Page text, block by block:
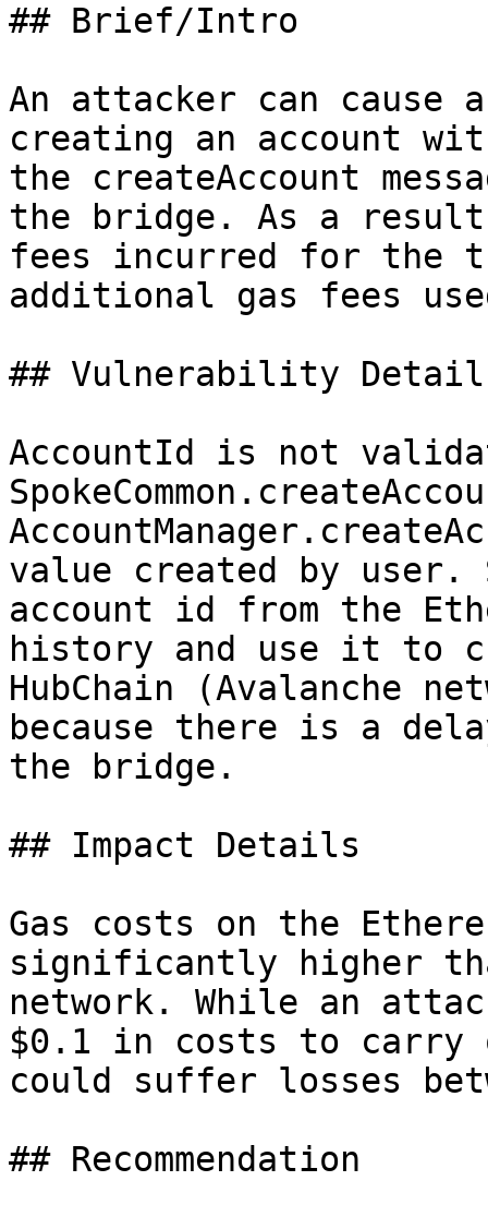
## Brief/Intro
An attacker can cause
creating an account
the createAccount
the bridge. As a
fees incurred for the
additional gas fees
## Vulnerability
AccountId is not
value created by user.
account id from the
history and use it to
HubChain (Avalanche
because there is a
the bridge.
## Impact Details
Gas costs on the
significantly higher
network. While an
$0.1 in costs to carry
could suffer losses
## Recommendation